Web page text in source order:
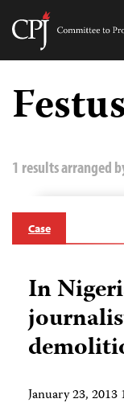
Skip
content
1 results arranged
Case
In
January 23,